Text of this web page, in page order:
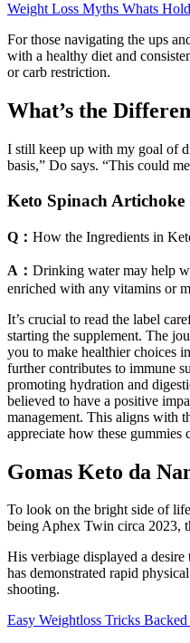
Weight Loss Myths Whats
For those navigating the ups
with a healthy diet and
or carb restriction.
What’s the
I still keep up with my goal of
basis,” Do says. “This could
Keto Spinach Artichoke
Q： How the Ingredients in
A： Drinking water may help
enriched with any vitamins or
It’s crucial to read the label
starting the supplement. The
you to make healthier choices
further contributes to immune
promoting hydration and
believed to have a positive
management. This aligns with
appreciate how these
Gomas Keto da
To look on the bright side of
being Aphex Twin circa 2023,
His verbiage displayed a
has demonstrated rapid
shooting.
Easy Weightloss Tricks